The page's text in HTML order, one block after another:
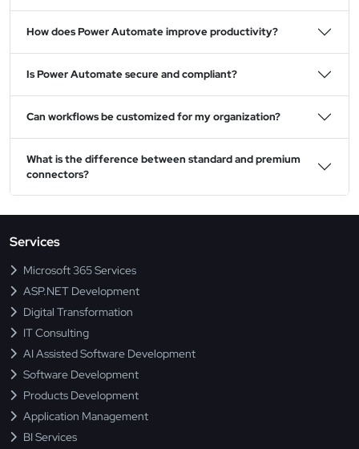
How does Power Automate improve productivity?
Is Power Automate secure and compliant?
Can workflows be customized for my organization?
What is the difference between standard and premium
connectors?
Services
Microsoft 365 Services
ASP.NET Development
Digital Transformation
IT Consulting
AI Assisted Software Development
Software Development
Products Development
Application Management
BI Services